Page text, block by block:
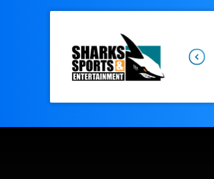
Previous